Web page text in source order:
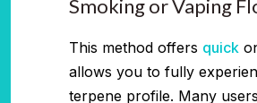
Smoking or Vaping
This method offers quick
allows you to fully
terpene profile. Many